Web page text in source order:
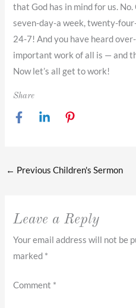
that God has in mind for us. No.
seven-day-a week, twenty-
24-7! And you have heard
important work of all is — and
Now let’s all get to work!
Share
← Previous Children's Sermon
Leave a Reply
Your email address will not be
marked *
Comment *